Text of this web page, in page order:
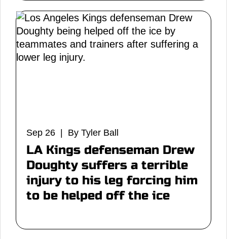
Sep 26 | By Tyler Ball
LA Kings defenseman Drew
Doughty suffers a terrible
injury to his leg forcing him
to be helped off the ice